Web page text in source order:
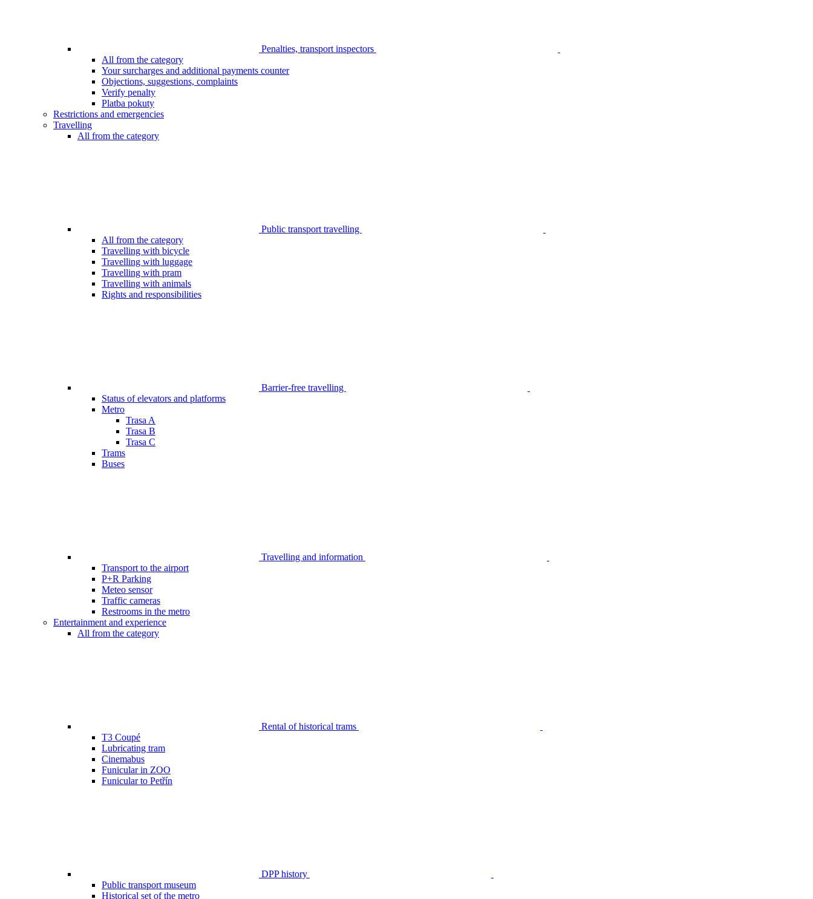
Penalties, transport inspectors
All from the category
Your surcharges and additional payments counter
Objections, suggestions, complaints
Verify penalty
Platba pokuty
Restrictions and emergencies
Travelling
All from the category
Public transport travelling
All from the category
Travelling with bicycle
Travelling with luggage
Travelling with pram
Travelling with animals
Rights and responsibilities
Barrier-free travelling
Status of elevators and platforms
Metro
Trasa A
Trasa B
Trasa C
Trams
Buses
Travelling and information
Transport to the airport
P+R Parking
Meteo sensor
Traffic cameras
Restrooms in the metro
Entertainment and experience
All from the category
Rental of historical trams
T3 Coupé
Lubricating tram
Cinemabus
Funicular in ZOO
Funicular to Petřín
DPP history
Public transport museum
Historical set of the metro